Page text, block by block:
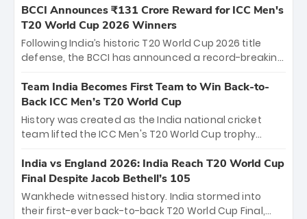
the iconic M. Chinnaswamy Stadium in Bengaluru.
The venue will host the season opener on March 28
between Royal Challengers Bengaluru and Sunrisers
Hyderabad, setting the stage for an electrifying
cricket action.
BCCI Announces ₹131 Crore Reward for ICC Men's
T20 World Cup 2026 Winners
Following India’s historic T20 World Cup 2026 title
defense, the BCCI has announced a record-breaking
bounty honors the squad’s dominant victory over
New Zealand. Each of the 15 players will receive ₹6
crore, with the remaining ₹41 crore distributed
among Gautam Gambhir’s coaching staff and
unprecedented third T20 world title.
Team India Becomes First Team to Win Back-to-
Back ICC Men’s T20 World Cup
History was created as the India national cricket
team lifted the ICC Men's T20 World Cup trophy
titles and the first to win three T20 World Cups. Sanju
Samson led the charge with a brilliant 89 in the final
and a stunning tournament comeback to win Player
of the Tournament, while Jasprit Bumrah’s 4-wicket
India vs England 2026: India Reach T20 World Cup
Final Despite Jacob Bethell’s 105
Wankhede witnessed history. India stormed into
their first-ever back-to-back T20 World Cup Final,